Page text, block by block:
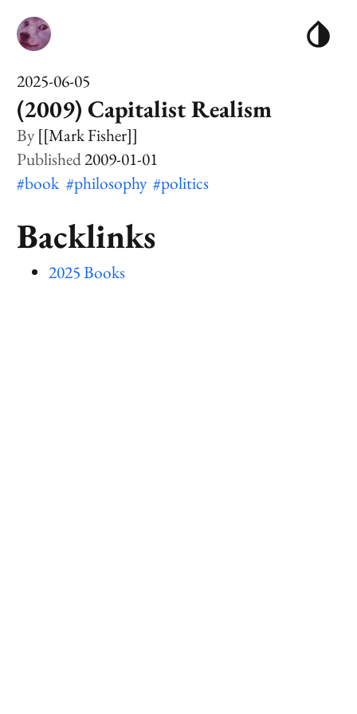
2025-06-05
(2009) Capitalist Realism
[[Mark Fisher]]
2009-01-01
#book #philosophy #politics
Backlinks
2025 Books